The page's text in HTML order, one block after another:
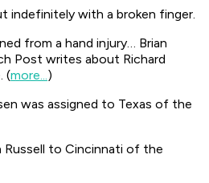
indefinitely with a broken finger.
from a hand injury… Brian
Post writes about Richard
(more...)
was assigned to Texas of the
Russell to Cincinnati of the